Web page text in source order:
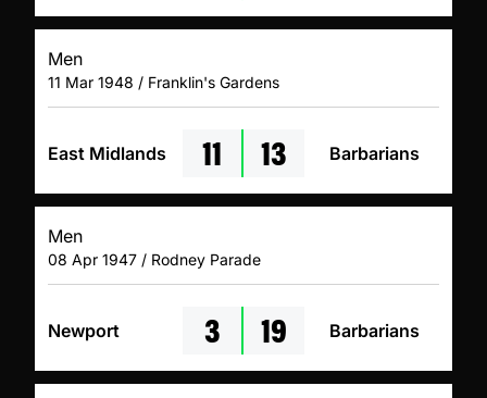
Men
11 Mar 1948 / Franklin's Gardens
East Midlands 11 13 Barbarians
Men
08 Apr 1947 / Rodney Parade
Newport 3 19 Barbarians